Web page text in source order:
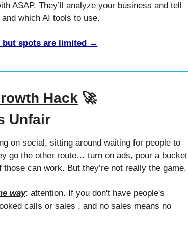
ASAP. They’ll analyze your business and tell
which AI tools to use.
but spots are limited →
Hack 🚀
Unfair
on social, sitting around waiting for people to
go the other route… turn on ads, pour a bucket
can work. But they’re not really the game.
way: attention. If you don't have people's
calls or sales , and no sales means no